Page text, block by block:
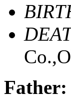
Father: